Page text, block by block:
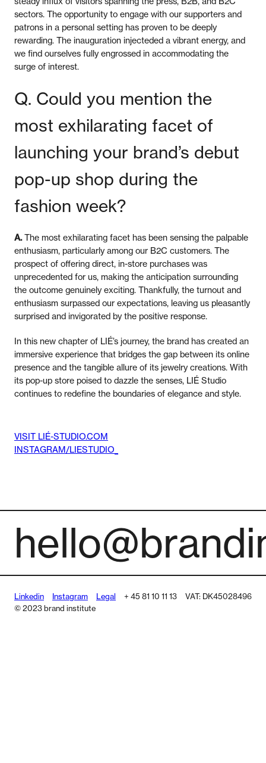
sectors. The opportunity to engage with our supporters and
patrons in a personal setting has proven to be deeply
rewarding. The inauguration injecteded a vibrant energy, and
we find ourselves fully engrossed in accommodating the
surge of interest.
Q. Could you mention the
most exhilarating facet of
launching your brand’s debut
pop-up shop during the
fashion week?
A.The most exhilarating facet has been sensing the palpable
enthusiasm, particularly among our B2C customers. The
prospect of offering direct, in-store purchases was
unprecedented for us, making the anticipation surrounding
the outcome genuinely exciting. Thankfully, the turnout and
enthusiasm surpassed our expectations, leaving us pleasantly
surprised and invigorated by the positive response.
In this new chapter of LIÉ’s journey, the brand has created an
immersive experience that bridges the gap between its online
presence and the tangible allure of its jewelry creations. With
its pop-up store poised to dazzle the senses, LIÉ Studio
continues to redefine the boundaries of elegance and style.
VISIT LIÉ-STUDIO.COM
INSTAGRAM/LIESTUDIO_
Linkedin Instagram Legal + 45 81 10 11 13
VAT: DK45028496
© 2023 brand institute